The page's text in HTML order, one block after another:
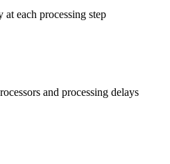
each processing step
and processing delays